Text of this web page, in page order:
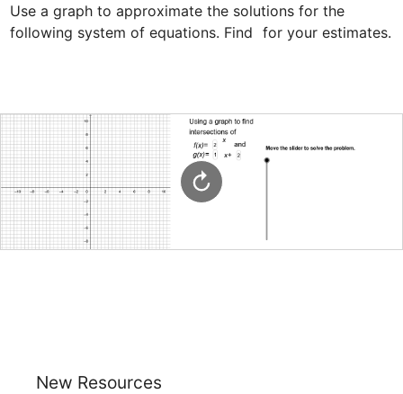
Sign in
Use a graph to approximate the solutions for the
following system of equations. Find
New Resources